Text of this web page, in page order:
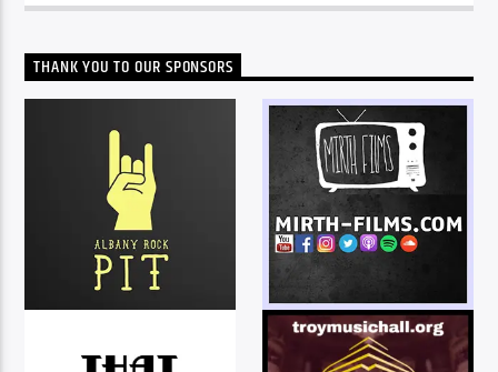
THANK YOU TO OUR SPONSORS